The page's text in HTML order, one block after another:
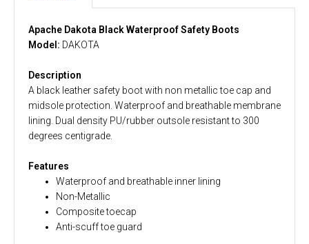
Apache Dakota Black Waterproof Safety Boots
Model: DAKOTA
Description
A black leather safety boot with non metallic toe cap and
midsole protection. Waterproof and breathable membrane
lining. Dual density PU/rubber outsole resistant to 300
degrees centigrade
Features
Waterproof and breathable inner lining
Non-Metallic
Composite toecap
Anti-scuff toe guard